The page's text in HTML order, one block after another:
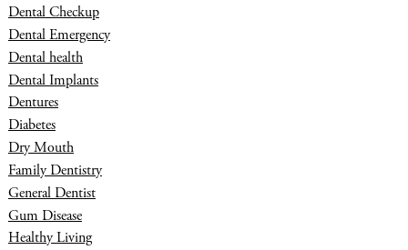
Dental Checkup
Dental Emergency
Dental health
Dental Implants
Dentures
Diabetes
Dry Mouth
Family Dentistry
General Dentist
Gum Disease
Healthy Living